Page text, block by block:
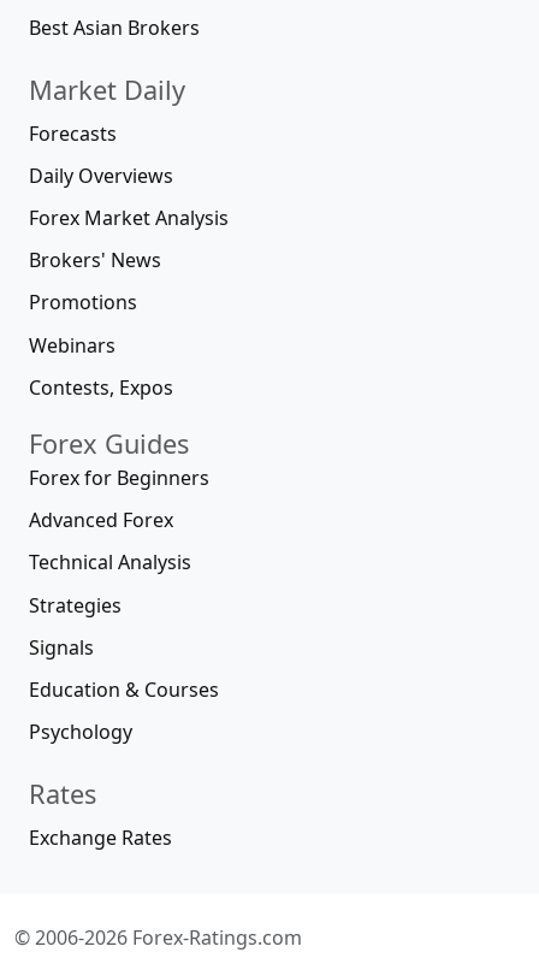
Best Asian Brokers
Market Daily
Forecasts
Daily Overviews
Forex Market Analysis
Brokers' News
Promotions
Webinars
Contests, Expos
Forex Guides
Forex for Beginners
Advanced Forex
Technical Analysis
Strategies
Signals
Education & Courses
Psychology
Rates
Exchange Rates
© 2006-2026 Forex-Ratings.com